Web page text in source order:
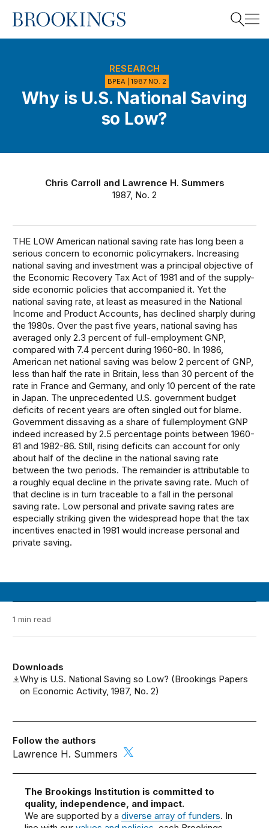
Home
Search
RESEARCH
BPEA | 1987 NO. 2
Why is U.S. National Saving
so Low?
Chris Carroll and Lawrence H. Summers
1987, No. 2
THE LOW American national saving rate has long been a
serious concern to economic policymakers. Increasing
national saving and investment was a principal objective of
the Economic Recovery Tax Act of 1981 and of the supply-
side economic policies that accompanied it. Yet the
national saving rate, at least as measured in the National
Income and Product Accounts, has declined sharply during
the 1980s. Over the past five years, national saving has
averaged only 2.3 percent of full-employment GNP,
compared with 7.4 percent during 1960-80. In 1986,
American net national saving was below 2 percent of GNP,
less than half the rate in Britain, less than 30 percent of the
rate in France and Germany, and only 10 percent of the rate
in Japan. The unprecedented U.S. government budget
deficits of recent years are often singled out for blame.
Government dissaving as a share of fullemployment GNP
indeed increased by 2.5 percentage points between 1960-
81 and 1982-86. Still, rising deficits can account for only
about half of the decline in the national saving rate
between the two periods. The remainder is attributable to
a roughly equal decline in the private saving rate. Much of
that decline is in turn traceable to a fall in the personal
saving rate. Low personal and private saving rates are
especially striking given the widespread hope that the tax
incentives enacted in 1981 would increase personal and
private saving.
1 min read
Downloads
Why is U.S. National Saving so Low? (Brookings Papers
on Economic Activity, 1987, No. 2)
Follow the authors
Lawrence H. Summers
The Brookings Institution is committed to
quality, independence, and impact.
We are supported by adiverse array of funders. In